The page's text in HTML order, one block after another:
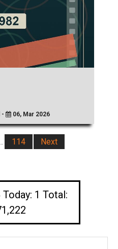
-
06, Mar 2026
114 Next
1 Total: